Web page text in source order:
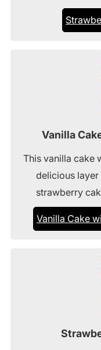
Vanilla
This vanilla cake
delicious
strawberry
Vanilla Cake